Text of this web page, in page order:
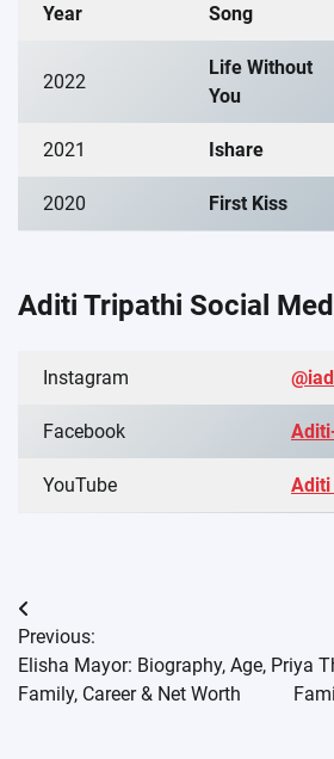
Year Song
2022
Life Without
You
2021 Ishare
2020 First Kiss
Aditi Tripathi Social
Instagram
Facebook
YouTube Aditi
Post
navigation
Previous:
Elisha Mayor: Biography, Age,
Family, Career & Net Worth
Priya